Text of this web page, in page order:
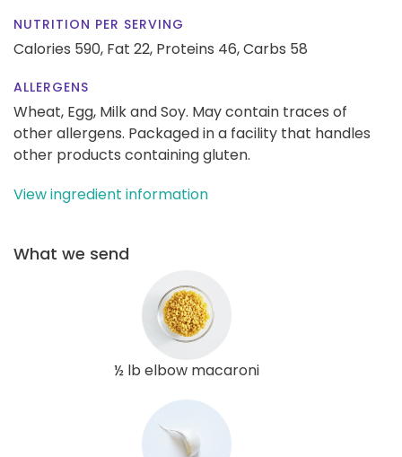
NUTRITION PER SERVING
Calories 590, Fat 22, Proteins 46,Carbs 58
ALLERGENS
Wheat, Egg, Milk and Soy. May contain traces of
other allergens. Packaged in a facility that handles
other products containing gluten.
View ingredient information
What we send
½ lb elbow macaroni